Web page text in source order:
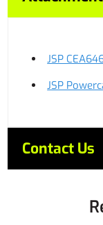
JSP
JSP
Contact Us